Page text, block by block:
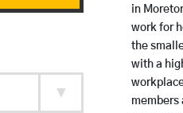
in
work for
the
with a
members